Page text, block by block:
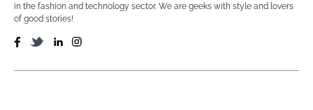
in the fashion and technology sector. We are geeks with style and lovers
of good stories!